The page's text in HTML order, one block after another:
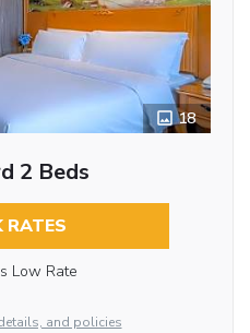
18
2 Beds
RATES
Low Rate
and policies